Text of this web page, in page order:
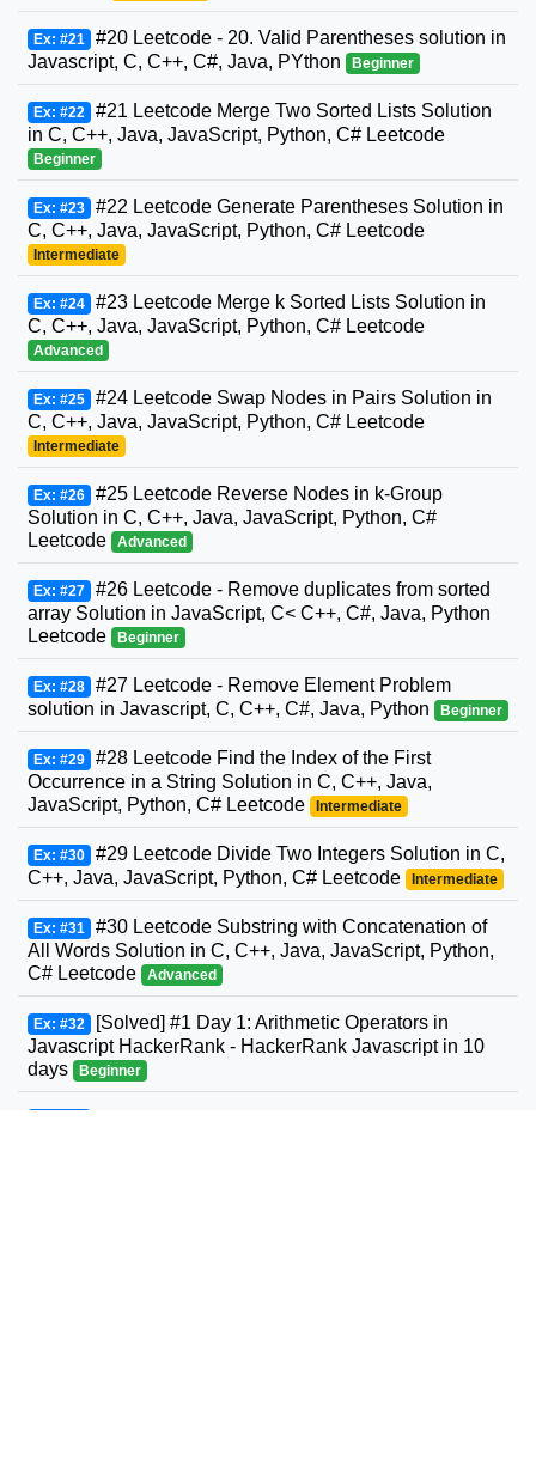
Ex: #21 #20 Leetcode - 20. Valid Parentheses solution in
Javascript, C, C++, C#, Java, PYthon
Beginner
Ex: #22 #21 Leetcode Merge Two Sorted Lists Solution
in C, C++, Java, JavaScript, Python, C# Leetcode
Beginner
Ex: #23 #22 Leetcode Generate Parentheses Solution in
C, C++, Java, JavaScript, Python, C# Leetcode
Intermediate
Ex: #24 #23 Leetcode Merge k Sorted Lists Solution in
C, C++, Java, JavaScript, Python, C# Leetcode
Advanced
Ex: #25 #24 Leetcode Swap Nodes in Pairs Solution in
C, C++, Java, JavaScript, Python, C# Leetcode
Intermediate
Ex: #26 #25 Leetcode Reverse Nodes in k-Group
Solution in C, C++, Java, JavaScript, Python, C#
Leetcode
Advanced
Ex: #27 #26 Leetcode - Remove duplicates from sorted
array Solution in JavaScript, C< C++, C#, Java, Python
Leetcode
Beginner
Ex: #28 #27 Leetcode - Remove Element Problem
solution in Javascript, C, C++, C#, Java, Python
Beginner
Ex: #29 #28 Leetcode Find the Index of the First
Occurrence in a String Solution in C, C++, Java,
JavaScript, Python, C# Leetcode
Intermediate
Ex: #30 #29 Leetcode Divide Two Integers Solution in C,
C++, Java, JavaScript, Python, C# Leetcode
Intermediate
Ex: #31 #30 Leetcode Substring with Concatenation of
All Words Solution in C, C++, Java, JavaScript, Python,
C# Leetcode
Advanced
Ex: #32 [Solved] #1 Day 1: Arithmetic Operators in
Javascript HackerRank - HackerRank Javascript in 10
days
Beginner